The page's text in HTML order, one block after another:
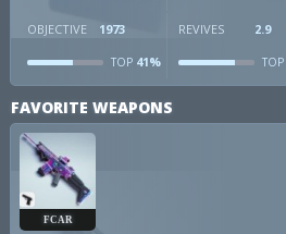
OBJECTIVE 1973
TOP 41%
REVIVES 2.9
TOP
FAVORITE WEAPONS
FCAR